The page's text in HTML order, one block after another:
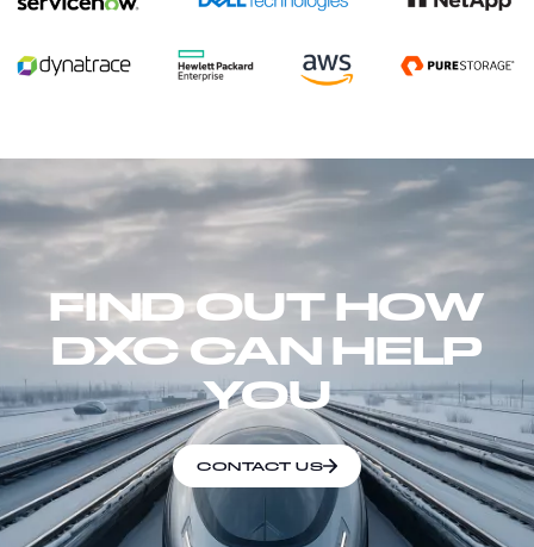
FIND OUT HOW
DXC CAN HELP
YOU
CONTACT US